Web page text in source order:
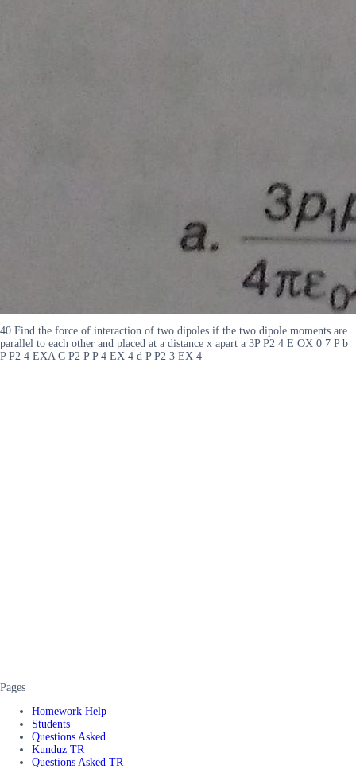
40 Find the force of interaction of two dipoles if the two dipole moments are
parallel to each other and placed at a distance x apart a 3P P2 4 E OX 0 7 P b
P P2 4 EXA C P2 P P 4 EX 4 d P P2 3 EX 4
Pages
Homework Help
Students
Questions Asked
Kunduz TR
Questions Asked TR